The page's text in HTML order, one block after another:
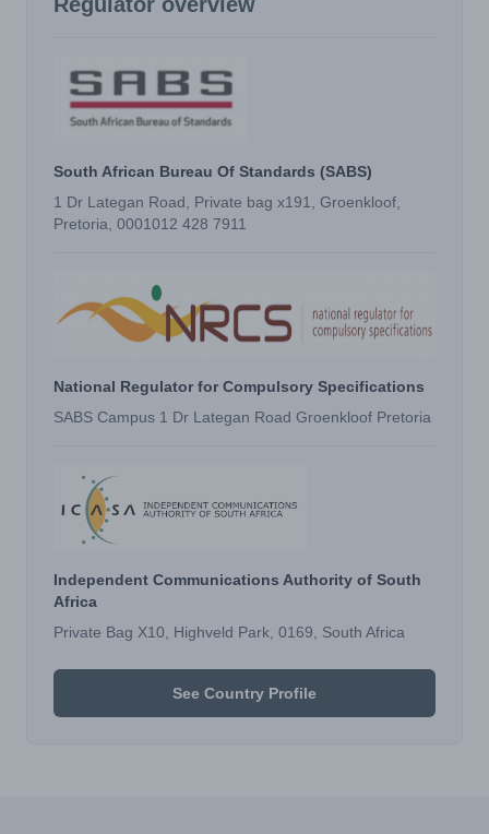
South African Bureau Of Standards (SABS)
1 Dr Lategan Road, Private bag x191, Groenkloof,
Pretoria, 0001012 428 7911
National Regulator for Compulsory Specifications
SABS Campus 1 Dr Lategan Road Groenkloof Pretoria
Independent Communications Authority of South
Africa
Private Bag X10, Highveld Park, 0169, South Africa
See Country Profile